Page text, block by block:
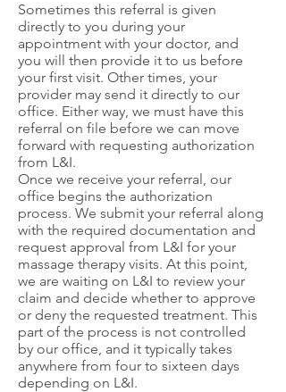
Sometimes this referral is given
directly to you during your
appointment with your doctor, and
you will then provide it to us before
your first visit. Other times, your
provider may send it directly to our
office. Either way, we must have this
referral on file before we can move
forward with requesting authorization
from L&I.
Once we receive your referral, our
office begins the authorization
process. We submit your referral along
with the required documentation and
request approval from L&I for your
massage therapy visits. At this point,
we are waiting on L&I to review your
claim and decide whether to approve
or deny the requested treatment. This
part of the process is not controlled
by our office, and it typically takes
anywhere from four to sixteen days
depending on L&I.